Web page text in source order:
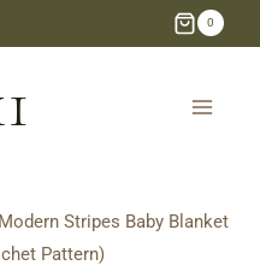
0
Modern Stripes Baby Blanket
Pattern)